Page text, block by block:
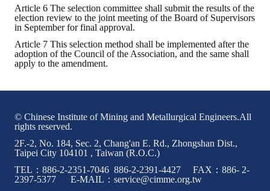
Special Issue
Dictionary of Mining Industry
ACTIVITIES
Cross Strait Exchange
Active Gallery
Active Video
Article 6 The selection committee shall submit the results of the
election review to the joint meeting of the Board of Supervisors
in September for final approval.
Article 7 This selection method shall be implemented after the
adoption of the Council of the Association, and the same shall
apply to the amendment.
© Chinese Institute of Mining and Metallurgical Engineers.All
rights reserved.
2F.-2, No. 184, Sec. 2, Chang'an E. Rd., Zhongshan Dist.,
Taipei City 104101 , Taiwan (R.O.C.)
TEL：886-2-2351-7046 886-2-2391-4427 FAX：886- 2-
2397-5377 E-MAIL：service@cimme.org.tw